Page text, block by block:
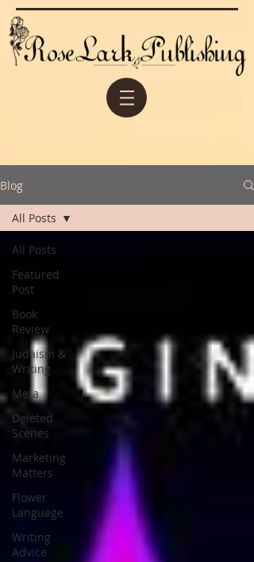
Blog
All Posts
Featured
Post
Book
Review
Judaism &
Writing
Meta
Deleted
Scenes
Marketing
Matters
Flower
Language
Writing
Advice
All Posts